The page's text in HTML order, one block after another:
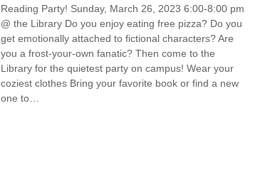
Reading Party! Sunday, March 26, 2023 6:00-8:00 pm
@ the Library Do you enjoy eating free pizza? Do you
get emotionally attached to fictional characters? Are
you a frost-your-own fanatic? Then come to the
Library for the quietest party on campus! Wear your
coziest clothes Bring your favorite book or find a new
one to…